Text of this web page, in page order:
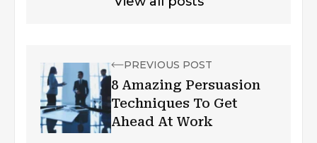
PREVIOUS POST
8 Amazing Persuasion
Techniques To Get
Ahead At Work